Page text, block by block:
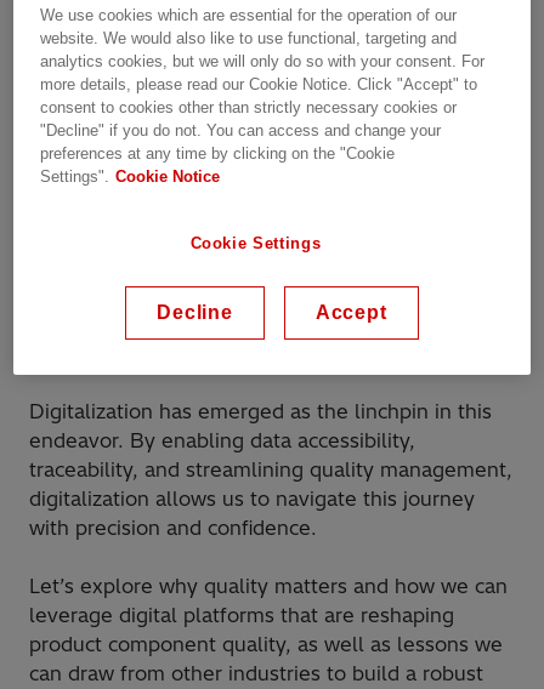
better reliability and quality
in high-voltage
In the fast-evolving world of high-voltage product
development, quality isn’t just a box to check – it’s
the cornerstone of reliability, safety, and long-
that every component, from design to delivery,
more complex and regulations more stringent,
ensuring quality across the life cycle of a product
Digitalization has emerged as the linchpin in this
endeavor. By enabling data accessibility,
traceability, and streamlining quality management,
digitalization allows us to navigate this journey
with precision and confidence.
Let’s explore why quality matters and how we can
leverage digital platforms that are reshaping
product component quality, as well as lessons we
can draw from other industries to build a robust
We use cookies which are essential for the operation of our
website. We would also like to use functional, targeting and
analytics cookies, but we will only do so with your consent. For
more details, please read our Cookie Notice. Click "Accept" to
consent to cookies other than strictly necessary cookies or
"Decline" if you do not. You can access and change your
preferences at any time by clicking on the "Cookie
Settings".
Cookie Notice
Cookie Settings
Decline Accept